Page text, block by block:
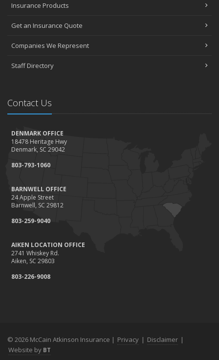
Insurance Products
Get an Insurance Quote
Companies We Represent
Staff Directory
Contact Us
DENMARK OFFICE
18478 Heritage Hwy
Denmark, SC 29042
803-793-1060
BARNWELL OFFICE
24 Apple Street
Barnwell, SC 29812
803-259-9040
AIKEN LOCATION OFFICE
2741 Whiskey Rd.
Aiken, SC 29803
803-226-9008
© 2026 McCain Atkinson Insurance | Privacy | Disclaimer |
Website by BT